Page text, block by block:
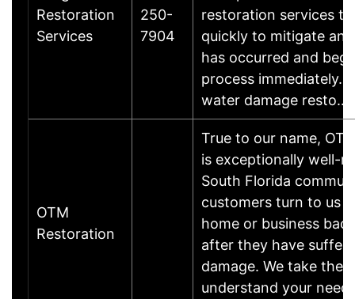
Restoration
Services
250-
7904
restoration services
quickly to mitigate
has occurred and
process immediately.
water damage
OTM
Restoration
True to our name,
is exceptionally well-
South Florida
customers turn to us
home or business
after they have
damage. We take the
understand your